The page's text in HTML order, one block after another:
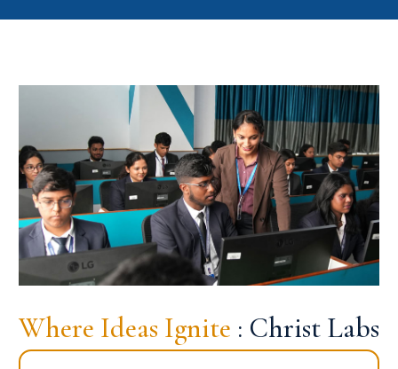
Where Ideas Ignite : Christ Labs